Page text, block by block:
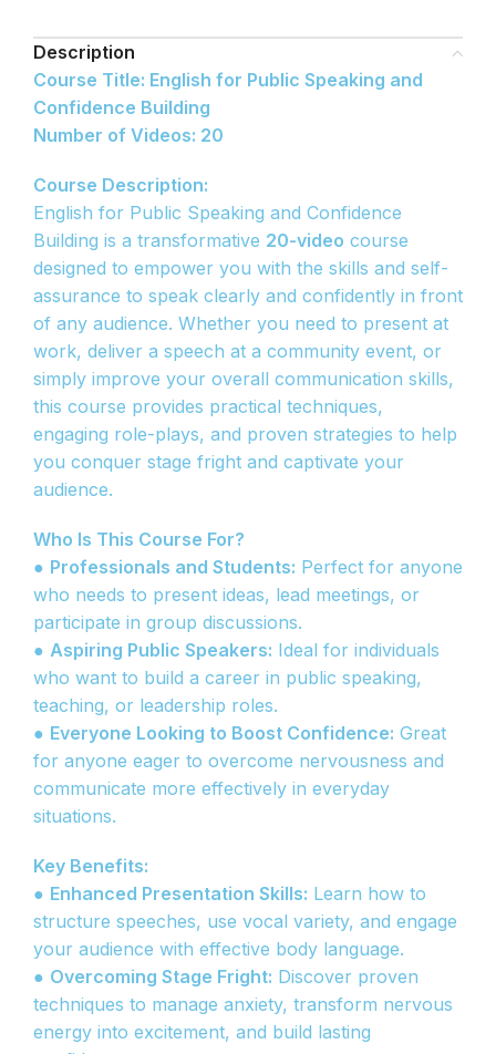
Description
Course Title: English for Public Speaking and
Confidence Building
Number of Videos: 20
Course Description:
English for Public Speaking and Confidence
Building is a transformative 20-video course
designed to empower you with the skills and self-
assurance to speak clearly and confidently in front
of any audience. Whether you need to present at
work, deliver a speech at a community event, or
simply improve your overall communication skills,
this course provides practical techniques,
engaging role-plays, and proven strategies to help
you conquer stage fright and captivate your
audience.
Who Is This Course For?
● Professionals and Students: Perfect for anyone
who needs to present ideas, lead meetings, or
participate in group discussions.
● Aspiring Public Speakers: Ideal for individuals
who want to build a career in public speaking,
teaching, or leadership roles.
● Everyone Looking to Boost Confidence: Great
for anyone eager to overcome nervousness and
communicate more effectively in everyday
situations.
Key Benefits:
● Enhanced Presentation Skills: Learn how to
structure speeches, use vocal variety, and engage
your audience with effective body language.
● Overcoming Stage Fright: Discover proven
techniques to manage anxiety, transform nervous
energy into excitement, and build lasting